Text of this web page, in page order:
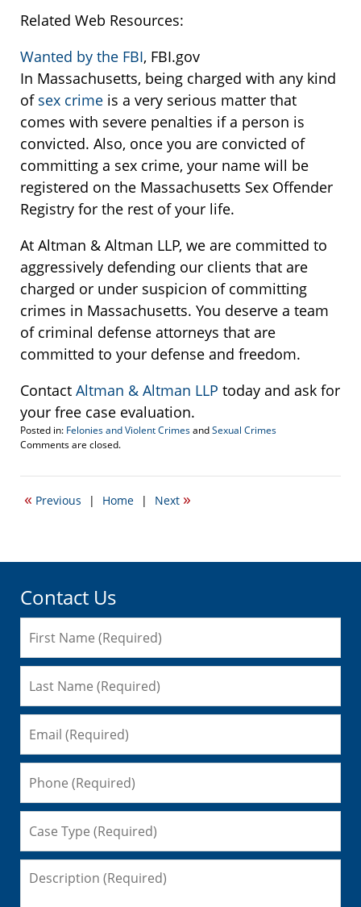
Related Web Resources:
Wanted by the FBI, FBI.gov
In Massachusetts, being charged with any kind
of sex crime is a very serious matter that
comes with severe penalties if a person is
convicted. Also, once you are convicted of
committing a sex crime, your name will be
registered on the Massachusetts Sex Offender
Registry for the rest of your life.
At Altman & Altman LLP, we are committed to
aggressively defending our clients that are
charged or under suspicion of committing
crimes in Massachusetts. You deserve a team
of criminal defense attorneys that are
committed to your defense and freedom.
Contact Altman & Altman LLP today and ask for
your free case evaluation.
Posted in: Felonies and Violent CrimesandSexual Crimes
Updated:
12,
8:56
Comments are closed.
« Previous | Home | Next »
Contact Us